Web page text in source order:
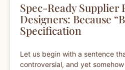
Spec-Ready
Designers: Because
Specification
Let us begin with a sentence
controversial, and yet